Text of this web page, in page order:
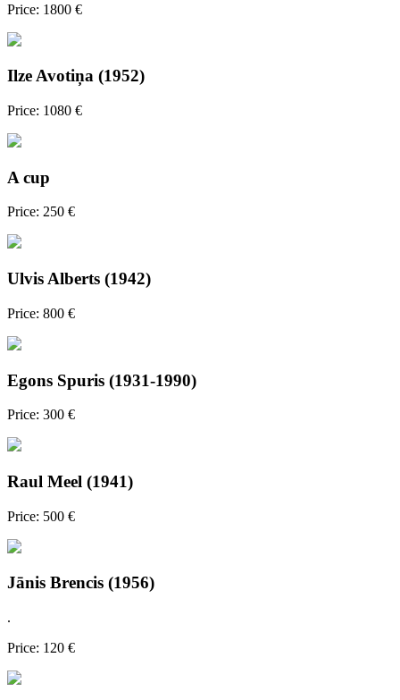
Price: 1800 €
Ilze Avotiņa (1952)
Price: 1080 €
A cup
Price: 250 €
Ulvis Alberts (1942)
Price: 800 €
Egons Spuris (1931-1990)
Price: 300 €
Raul Meel (1941)
Price: 500 €
Jānis Brencis (1956)
.
Price: 120 €